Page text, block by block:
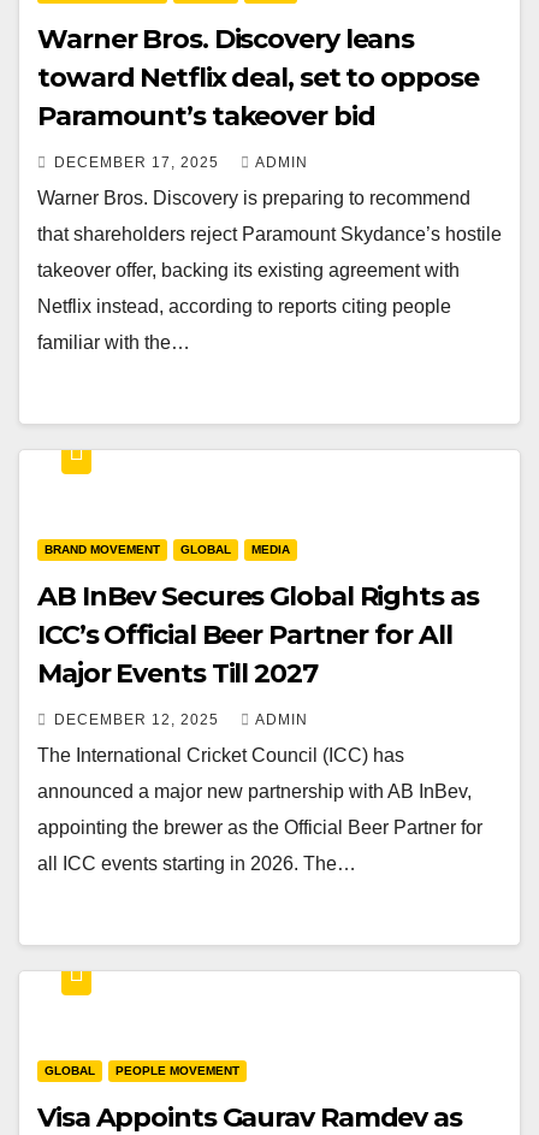
Warner Bros. Discovery leans
toward Netflix deal, set to oppose
Paramount’s takeover bid
DECEMBER 17, 2025 ADMIN
Warner Bros. Discovery is preparing to recommend
that shareholders reject Paramount Skydance’s hostile
takeover offer, backing its existing agreement with
Netflix instead, according to reports citing people
familiar with the…
BRAND MOVEMENT GLOBAL MEDIA
AB InBev Secures Global Rights as
ICC’s Official Beer Partner for All
Major Events Till 2027
DECEMBER 12, 2025 ADMIN
The International Cricket Council (ICC) has
announced a major new partnership with AB InBev,
appointing the brewer as the Official Beer Partner for
all ICC events starting in 2026. The…
GLOBAL PEOPLE MOVEMENT
Visa Appoints Gaurav Ramdev as